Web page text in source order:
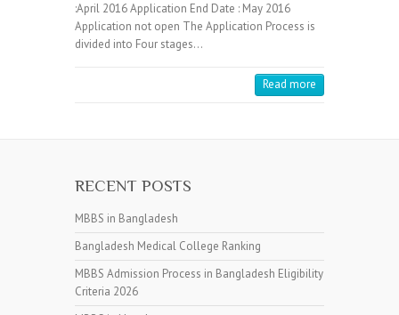
:April 2016 Application End Date : May 2016
Application not open The Application Process is
divided into Four stages…
Read more
RECENT POSTS
MBBS in Bangladesh
Bangladesh Medical College Ranking
MBBS Admission Process in Bangladesh Eligibility
Criteria 2026